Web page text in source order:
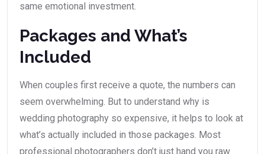
same emotional investment.
Packages and What’s
Included
When couples first receive a quote, the numbers can
seem overwhelming. But to understand why is
wedding photography so expensive, it helps to look at
what’s actually included in those packages. Most
professional photographers don’t just hand you raw